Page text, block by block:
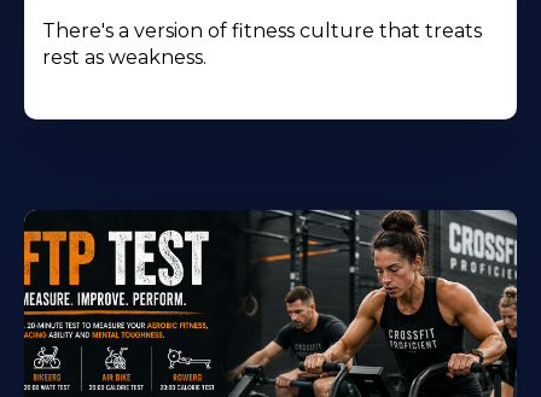
There's a version of fitness culture that treats
rest as weakness.